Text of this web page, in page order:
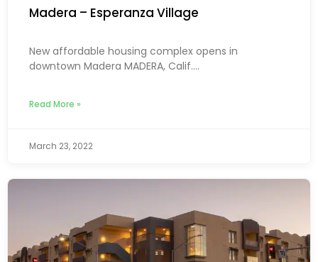
Madera – Esperanza Village
New affordable housing complex opens in
downtown Madera MADERA, Calif....
Read More »
March 23, 2022